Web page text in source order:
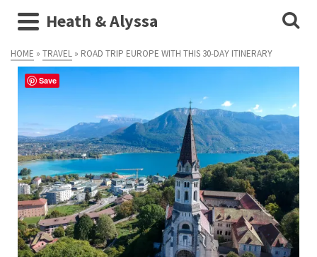
Heath & Alyssa
HOME » TRAVEL » ROAD TRIP EUROPE WITH THIS 30-DAY ITINERARY
Save